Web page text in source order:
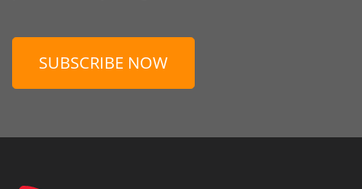
SUBSCRIBE NOW